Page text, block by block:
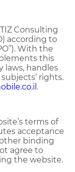
Consulting
according to
With the
this
laws, handles
rights.
.
terms of
acceptance
binding
agree to
the website.